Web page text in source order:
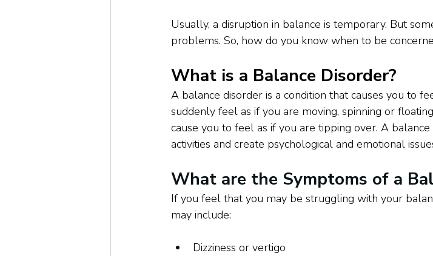
Usually, a disruption in balance is temporary. But
problems. So, how do you know when to be
What is a Balance Disorder?
A balance disorder is a condition that causes you to
suddenly feel as if you are moving, spinning or
cause you to feel as if you are tipping over. A
activities and create psychological and emotional
What are the Symptoms of a
If you feel that you may be struggling with your
may include:
Dizziness or vertigo